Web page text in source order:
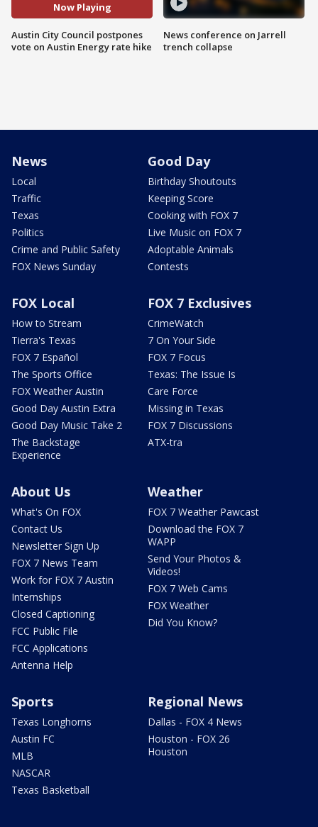
Now Playing
Austin City Council postpones
vote on Austin Energy rate hike
News conference on Jarrell
trench collapse
News
Local
Traffic
Texas
Politics
Crime and Public Safety
FOX News Sunday
Good Day
Birthday Shoutouts
Keeping Score
Cooking with FOX 7
Live Music on FOX 7
Adoptable Animals
Contests
FOX Local
How to Stream
Tierra's Texas
FOX 7 Español
The Sports Office
FOX Weather Austin
Good Day Austin Extra
Good Day Music Take 2
The Backstage
Experience
FOX 7 Exclusives
CrimeWatch
7 On Your Side
FOX 7 Focus
Texas: The Issue Is
Care Force
Missing in Texas
FOX 7 Discussions
ATX-tra
About Us
What's On FOX
Contact Us
Newsletter Sign Up
FOX 7 News Team
Work for FOX 7 Austin
Internships
Closed Captioning
FCC Public File
FCC Applications
Antenna Help
Weather
FOX 7 Weather Pawcast
Download the FOX 7
WAPP
Send Your Photos &
Videos!
FOX 7 Web Cams
FOX Weather
Did You Know?
Sports
Texas Longhorns
Austin FC
MLB
NASCAR
Texas Basketball
Regional News
Dallas - FOX 4 News
Houston - FOX 26
Houston